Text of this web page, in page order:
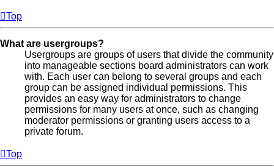
Top
What are usergroups?
Usergroups are groups of users that divide the community
into manageable sections board administrators can work
with. Each user can belong to several groups and each
group can be assigned individual permissions. This
provides an easy way for administrators to change
permissions for many users at once, such as changing
moderator permissions or granting users access to a
private forum.
Top